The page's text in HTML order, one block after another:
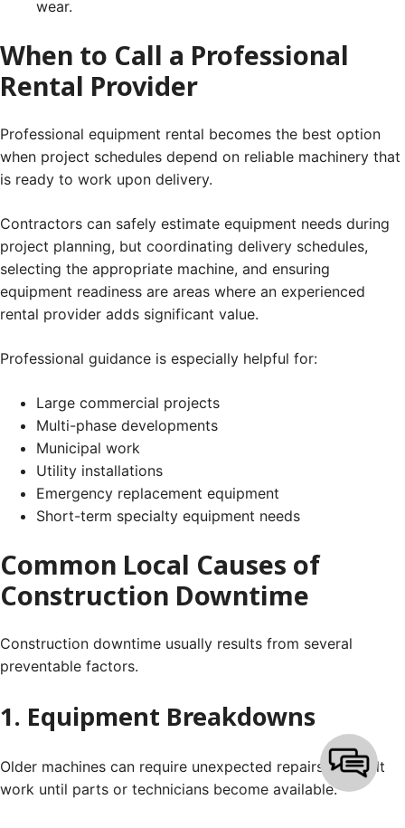
wear.
When to Call a Professional
Rental Provider
Professional equipment rental becomes the best option
when project schedules depend on reliable machinery that
is ready to work upon delivery.
Contractors can safely estimate equipment needs during
project planning, but coordinating delivery schedules,
selecting the appropriate machine, and ensuring
equipment readiness are areas where an experienced
rental provider adds significant value.
Professional guidance is especially helpful for:
Large commercial projects
Multi-phase developments
Municipal work
Utility installations
Emergency replacement equipment
Short-term specialty equipment needs
Common Local Causes of
Construction Downtime
Construction downtime usually results from several
preventable factors.
1. Equipment Breakdowns
Older machines can require unexpected repairs that halt
work until parts or technicians become available.